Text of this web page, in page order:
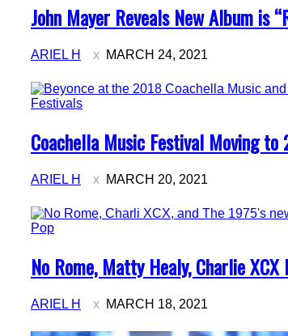
Section
Heading
John Mayer Reveals New Album is
ARIEL H MARCH 24, 2021
Festivals
Section
Heading
Coachella Music Festival Moving to
ARIEL H MARCH 20, 2021
Pop
Section
Heading
No Rome, Matty Healy, Charlie
ARIEL H MARCH 18, 2021